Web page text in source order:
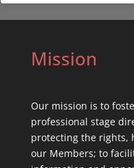
Mission
Our mission is to
professional stage
protecting the rights,
our Members; to